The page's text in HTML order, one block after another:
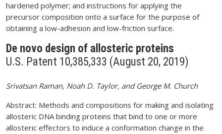
hardened polymer; and instructions for applying the
precursor composition onto a surface for the purpose of
obtaining a low-adhesion and low-friction surface.
De novo design of allosteric proteins
U.S. Patent 10,385,333 (August 20, 2019)
Srivatsan Raman, Noah D. Taylor, and George M. Church
Abstract: Methods and compositions for making and isolating
allosteric DNA binding proteins that bind to one or more
allosteric effectors to induce a conformation change in the